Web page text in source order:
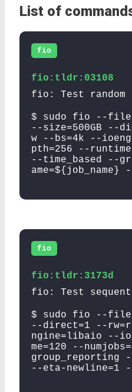
List of
fio
fio:tldr:03108
fio: Test random
$ sudo fio --
--size=500GB --
w --bs=4k --
pth=256 --
--time_based --
ame=${job_name}
fio
fio:tldr:3173d
fio: Test
$ sudo fio --
--direct=1 --
ngine=libaio --
me=120 --
group_reporting --
--eta-newline=1